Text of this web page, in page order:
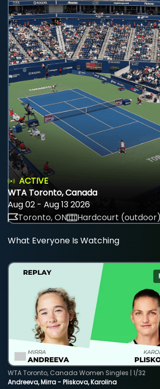
ACTIVE
WTA Toronto, Canada
Aug 02 - Aug 13 2026
Toronto, ON
Hardcourt (outdoor)
What Everyone Is Watching
Andreeva, Mirra - Pliskova, Karolina
WTA Toronto, Canada Women Singles | 1/32